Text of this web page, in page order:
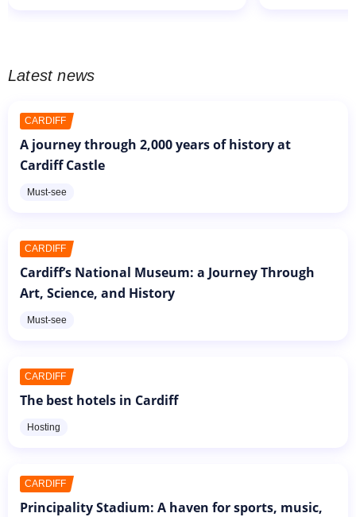
Latest news
CARDIFF
A journey through 2,000 years of history at
Cardiff Castle
Must-see
CARDIFF
Cardiff’s National Museum: a Journey Through
Art, Science, and History
Must-see
CARDIFF
The best hotels in Cardiff
Hosting
CARDIFF
Principality Stadium: A haven for sports, music,